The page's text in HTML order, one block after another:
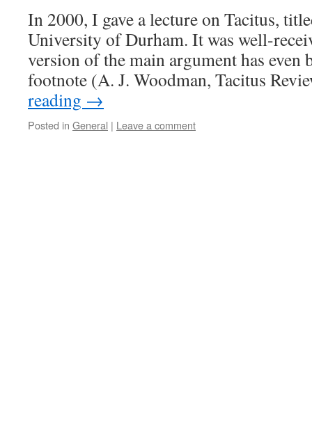
In 2000, I gave a lecture on Tacitus,
University of Durham. It was well-
version of the main argument has even
footnote (A. J. Woodman, Tacitus
reading →
Posted in General | Leave a comment